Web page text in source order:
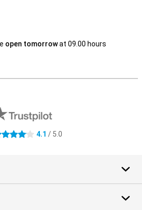
open tomorrowat 09.00 hours
stars 4.1 / 5.0